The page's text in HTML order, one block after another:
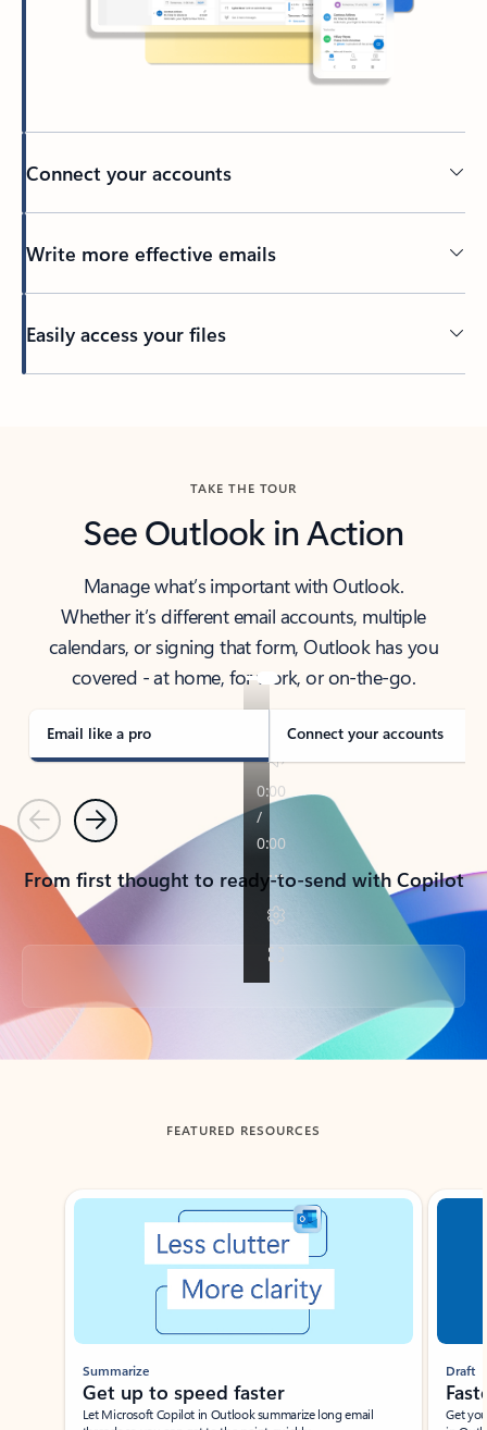
Connect your accounts
Write more effective emails
Easily access your files
TAKE THE TOUR
See Outlook in Action
Manage what’s important with Outlook.
Whether it’s different email accounts, multiple
calendars, or signing that form, Outlook has you
covered - at home, for work, or on-the-go.
Email like a pro Connect your accounts
PreviousNext
From first thought to ready-to-send with Copilot
Back to tabs
FEATURED RESOURCES
Showing slide 1 of 3
Summarize
Get up to speed faster ​
Let Microsoft Copilot in Outlook summarize long email
Draft
Get